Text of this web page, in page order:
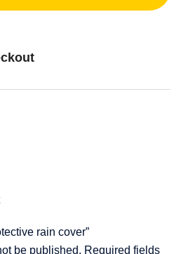
rain cover”
be published. Required fields